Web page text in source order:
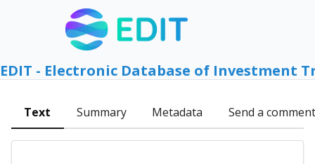
EDIT - Electronic Database of Investment
Text Summary Metadata Send a comment